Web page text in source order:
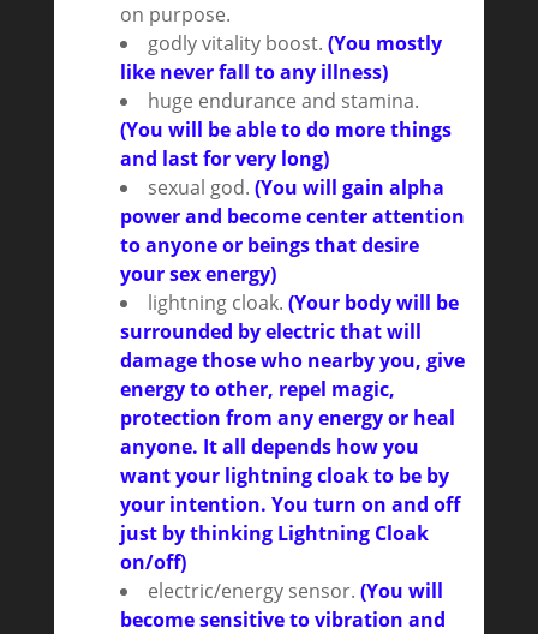
on purpose.
godly vitality boost. (You mostly
like never fall to any illness)
huge endurance and stamina.
(You will be able to do more things
and last for very long)
sexual god. (You will gain alpha
power and become center attention
to anyone or beings that desire
your sex energy)
lightning cloak. (Your body will be
surrounded by electric that will
damage those who nearby you, give
energy to other, repel magic,
protection from any energy or heal
anyone. It all depends how you
want your lightning cloak to be by
your intention. You turn on and off
just by thinking Lightning Cloak
on/off)
electric/energy sensor. (You will
become sensitive to vibration and